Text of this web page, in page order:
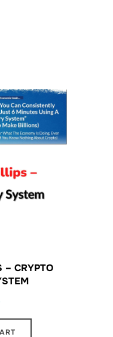
– CRYPTO